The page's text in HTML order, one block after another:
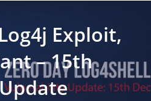
Exploit,
– 15th